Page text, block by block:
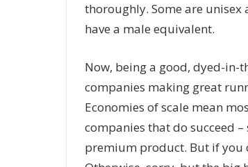
thoroughly. Some are unisex
have a male equivalent.
Now, being a good, dyed-in-
companies making great
Economies of scale mean
companies that do succeed
premium product. But if you